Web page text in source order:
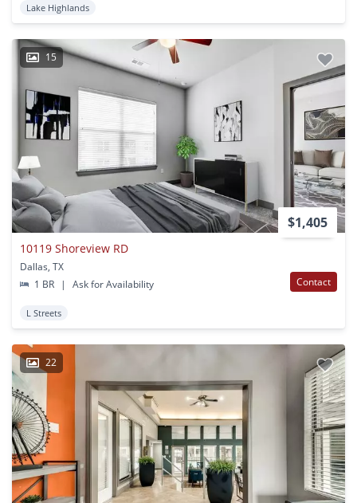
Lake Highlands
15
$1,405
10119 Shoreview RD
Dallas, TX
1 BR
| Ask for Availability Contact
L Streets
22